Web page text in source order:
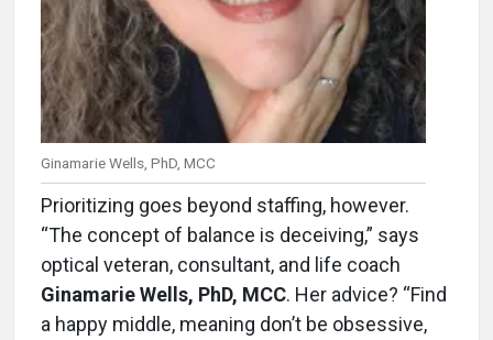
Ginamarie Wells, PhD, MCC
Prioritizing goes beyond staffing, however.
“The concept of balance is deceiving,” says
optical veteran, consultant, and life coach
Ginamarie Wells, PhD, MCC. Her advice? “Find
a happy middle, meaning don’t be obsessive,